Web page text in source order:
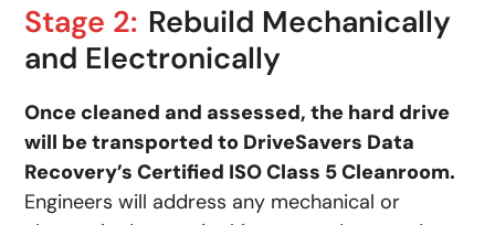
Stage 2: Rebuild Mechanically
and Electronically
Once cleaned and assessed, the hard drive
will be transported to DriveSavers Data
Recovery’s Certified ISO Class 5 Cleanroom.
Engineers will address any mechanical or